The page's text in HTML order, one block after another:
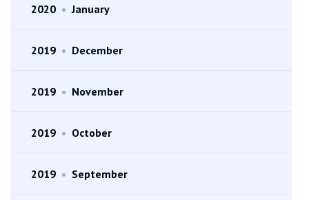
2020 • January
2019 • December
2019 • November
2019 • October
2019 • September